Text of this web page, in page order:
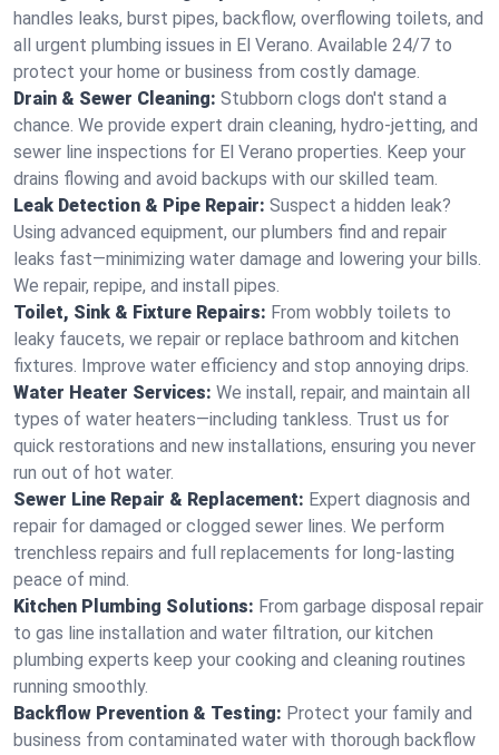
handles leaks, burst pipes, backflow, overflowing toilets, and
all urgent plumbing issues in El Verano. Available 24/7 to
protect your home or business from costly damage.
Drain & Sewer Cleaning: Stubborn clogs don't stand a
chance. We provide expert drain cleaning, hydro-jetting, and
sewer line inspections for El Verano properties. Keep your
drains flowing and avoid backups with our skilled team.
Leak Detection & Pipe Repair: Suspect a hidden leak?
Using advanced equipment, our plumbers find and repair
leaks fast—minimizing water damage and lowering your bills.
We repair, repipe, and install pipes.
Toilet, Sink & Fixture Repairs: From wobbly toilets to
leaky faucets, we repair or replace bathroom and kitchen
fixtures. Improve water efficiency and stop annoying drips.
Water Heater Services: We install, repair, and maintain all
types of water heaters—including tankless. Trust us for
quick restorations and new installations, ensuring you never
run out of hot water.
Sewer Line Repair & Replacement: Expert diagnosis and
repair for damaged or clogged sewer lines. We perform
trenchless repairs and full replacements for long-lasting
peace of mind.
Kitchen Plumbing Solutions: From garbage disposal repair
to gas line installation and water filtration, our kitchen
plumbing experts keep your cooking and cleaning routines
running smoothly.
Backflow Prevention & Testing: Protect your family and
business from contaminated water with thorough backflow